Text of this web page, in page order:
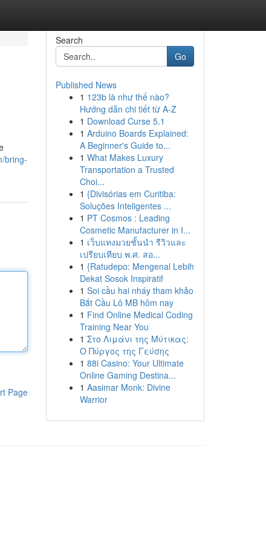
bring-
Page
Search
Go
Published News
1 123b là như thế nào?
Hướng dẫn chi tiết từ A-Z
1 Download Curse 5.1
1 Arduino Boards Explained:
A Beginner's Guide to...
1 What Makes Luxury
Transportation a Trusted
Choi...
1 {Divisórias em Curitiba:
Soluções Inteligentes ...
1 PT Cosmos : Leading
Cosmetic Manufacturer in I...
1 เว็บแทงมวยชั้นนำ รีวิวและ
เปรียบเทียบ พ.ศ. สอ...
1 {Ratudepo: Mengenal Lebih
Dekat Sosok Inspiratif
1 Soi cầu hai nháy tham khảo
Bắt Cầu Lô MB hôm nay
1 Find Online Medical Coding
Training Near You
1 Στο Λιμάνι της Μύτικας:
Ο Πύργος της Γεύσης
1 88i Casino: Your Ultimate
Online Gaming Destina...
1 Aasimar Monk: Divine
Warrior